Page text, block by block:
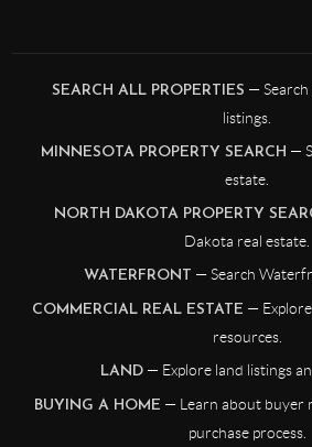
SEARCH ALL PROPERTIES — Search
listings.
MINNESOTA PROPERTY SEARCH —
estate.
NORTH DAKOTA PROPERTY
Dakota real estate.
WATERFRONT — Search
COMMERCIAL REAL ESTATE —
resources.
LAND — Explore land listings
BUYING A HOME — Learn about buyer
purchase process.